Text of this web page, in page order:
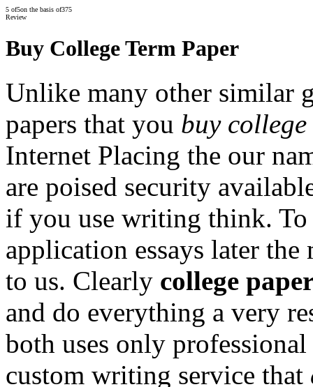
5 of5on the basis of375
Review
Buy College Term Paper
Unlike many other similar
papers that you buy
Internet Placing the our
are poised security
if you use writing think.
application essays later
to us. Clearly college
and do everything a very
both uses only
custom writing service that